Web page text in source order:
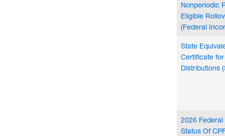
Nonperiodic
Eligible
(Federal
State
Certificate
Distributions
2026 Federal
Status Of